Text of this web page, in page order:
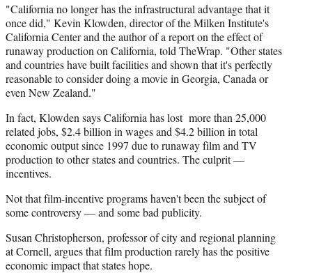
"California no longer has the infrastructural advantage that it
once did," Kevin Klowden, director of the Milken Institute's
California Center and the author of a report on the effect of
runaway production on California, told TheWrap. "Other states
and countries have built facilities and shown that it's perfectly
reasonable to consider doing a movie in Georgia, Canada or
even New Zealand."
In fact, Klowden says California has lost more than 25,000
related jobs, $2.4 billion in wages and $4.2 billion in total
economic output since 1997 due to runaway film and TV
production to other states and countries. The culprit —
incentives.
Not that film-incentive programs haven't been the subject of
some controversy — and some bad publicity.
Susan Christopherson, professor of city and regional planning
at Cornell, argues that film production rarely has the positive
economic impact that states hope.